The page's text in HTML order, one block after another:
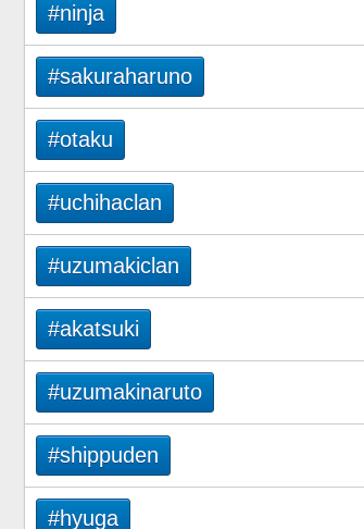
#ninja
#sakuraharuno
#otaku
#uchihaclan
#uzumakiclan
#akatsuki
#uzumakinaruto
#shippuden
#hyuga